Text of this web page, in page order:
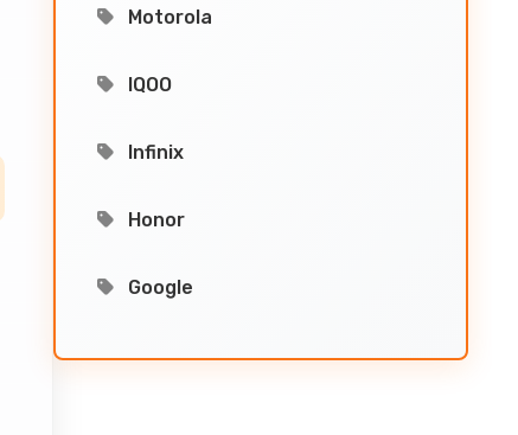
Motorola
IQOO
Infinix
Honor
Google